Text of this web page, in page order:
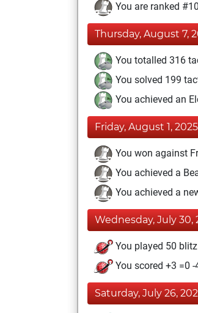
You are ranked
Thursday, August 7,
You totalled 316
You solved 199
You achieved an
Friday, August 1, 2025
You won against
You achieved a
You achieved a
Wednesday, July 30,
You played 50
You scored +3 =0
Saturday, July 26,